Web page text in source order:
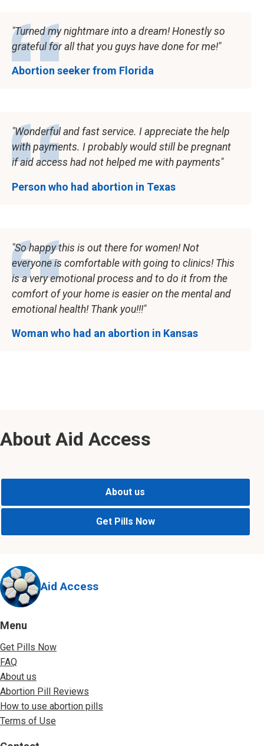
Abortion seeker from Florida
Turned my nightmare into a dream! Honestly so
grateful for all that you guys have done for me!
Person who had abortion in Texas
Wonderful and fast service. I appreciate the help
with payments. I probably would still be pregnant
if aid access had not helped me with payments
Woman who had an abortion in Kansas
So happy this is out there for women! Not
everyone is comfortable with going to clinics! This
is a very emotional process and to do it from the
comfort of your home is easier on the mental and
emotional health! Thank you!!!
About Aid Access
About us
Get Pills Now
Aid Access
Menu
Get Pills Now
FAQ
About us
Abortion Pill Reviews
How to use abortion pills
Terms of Use